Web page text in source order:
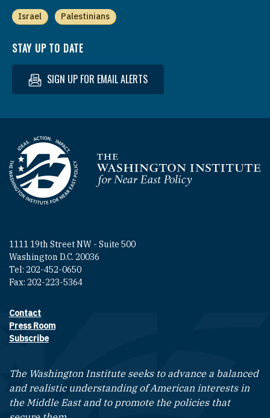
Israel Palestinians
STAY UP TO DATE
SIGN UP FOR EMAIL ALERTS
Homepage
1111 19th Street NW - Suite 500
Washington D.C. 20036
Tel: 202-452-0650
Fax: 202-223-5364
Footer contact links
Contact
Press Room
Subscribe
The Washington Institute seeks to advance a balanced
and realistic understanding of American interests in
the Middle East and to promote the policies that